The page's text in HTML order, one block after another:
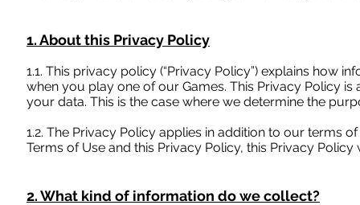
1. About this Privacy Policy
1.1. This privacy policy (“Privacy Policy”) explains how
when you play one of our Games. This Privacy Policy
your data. This is the case where we determine the
1.2. The Privacy Policy applies in addition to our terms
Terms of Use and this Privacy Policy, this Privacy Policy
2. What kind of information do we collect?